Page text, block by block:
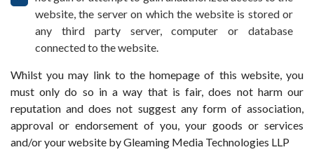
website, the server on which the website is stored or
any third party server, computer or database
connected to the website.
Whilst you may link to the homepage of this website, you
must only do so in a way that is fair, does not harm our
reputation and does not suggest any form of association,
approval or endorsement of you, your goods or services
and/or your website by Gleaming Media Technologies LLP